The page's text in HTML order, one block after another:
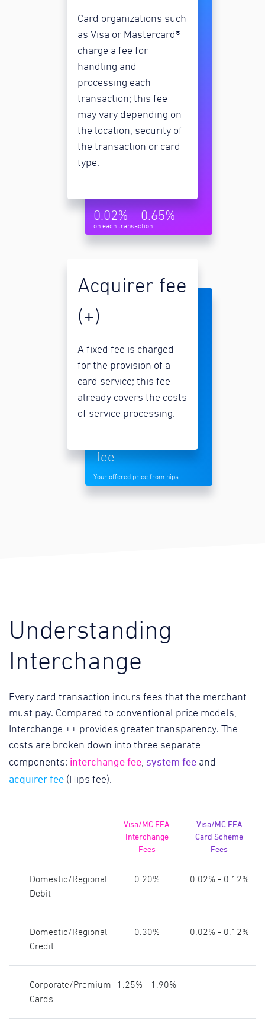
Card organizations such
as Visa or Mastercard®
charge a fee for
handling and
processing each
transaction; this fee
may vary depending on
the location, security of
the transaction or card
type.
0.02% - 0.65%
on each transaction
Acquirer fee
(+)
A fixed fee is charged
for the provision of a
card service; this fee
already covers the costs
of service processing.
fee
Your offered price from hips
Understanding
Interchange
Every card transaction incurs fees that the merchant
must pay. Compared to conventional price models,
Interchange ++ provides greater transparency. The
costs are broken down into three separate
components: interchange fee, system fee and
acquirer fee (Hips fee).
Visa/MC EEA
Interchange
Fees
Visa/MC EEA
Card Scheme
Fees
Domestic/Regional
Debit
0.20% 0.02% - 0.12%
Domestic/Regional
Credit
0.30% 0.02% - 0.12%
Corporate/Premium
Cards
1.25% - 1.90%